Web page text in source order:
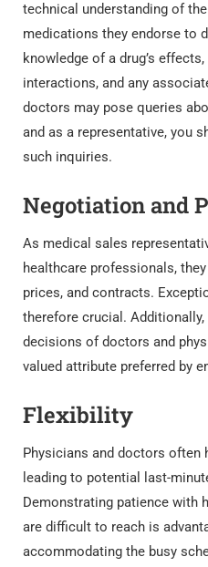
technical understanding of
medications they endorse to
knowledge of a drug’s
interactions, and any
doctors may pose queries
and as a representative, you
such inquiries.
Negotiation and
As medical sales
healthcare professionals,
prices, and contracts.
therefore crucial.
decisions of doctors and
valued attribute preferred by
Flexibility
Physicians and doctors often
leading to potential last-
Demonstrating patience with
are difficult to reach is
accommodating the busy